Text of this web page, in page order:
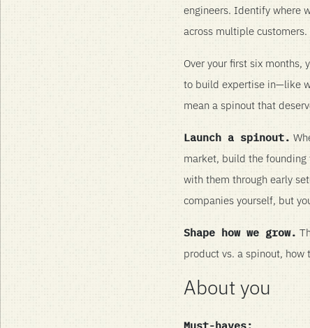
engineers. Identify where
across multiple
Over your first six months,
to build expertise in—like
mean a spinout that
Launch a spinout.
market, build the founding
with them through early
companies yourself, but
Shape how we grow.
product vs. a spinout, how
About you